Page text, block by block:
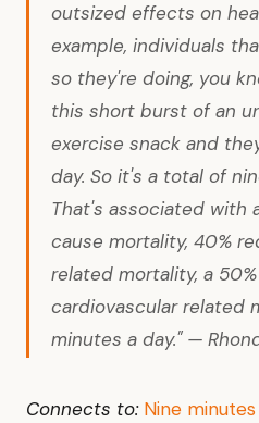
outsized effects on
example, individuals
so they're doing, you
this short burst of an
exercise snack and
day. So it's a total of
That's associated with
cause mortality, 40%
related mortality, a
cardiovascular related
minutes a day." —
Connects to: Nine